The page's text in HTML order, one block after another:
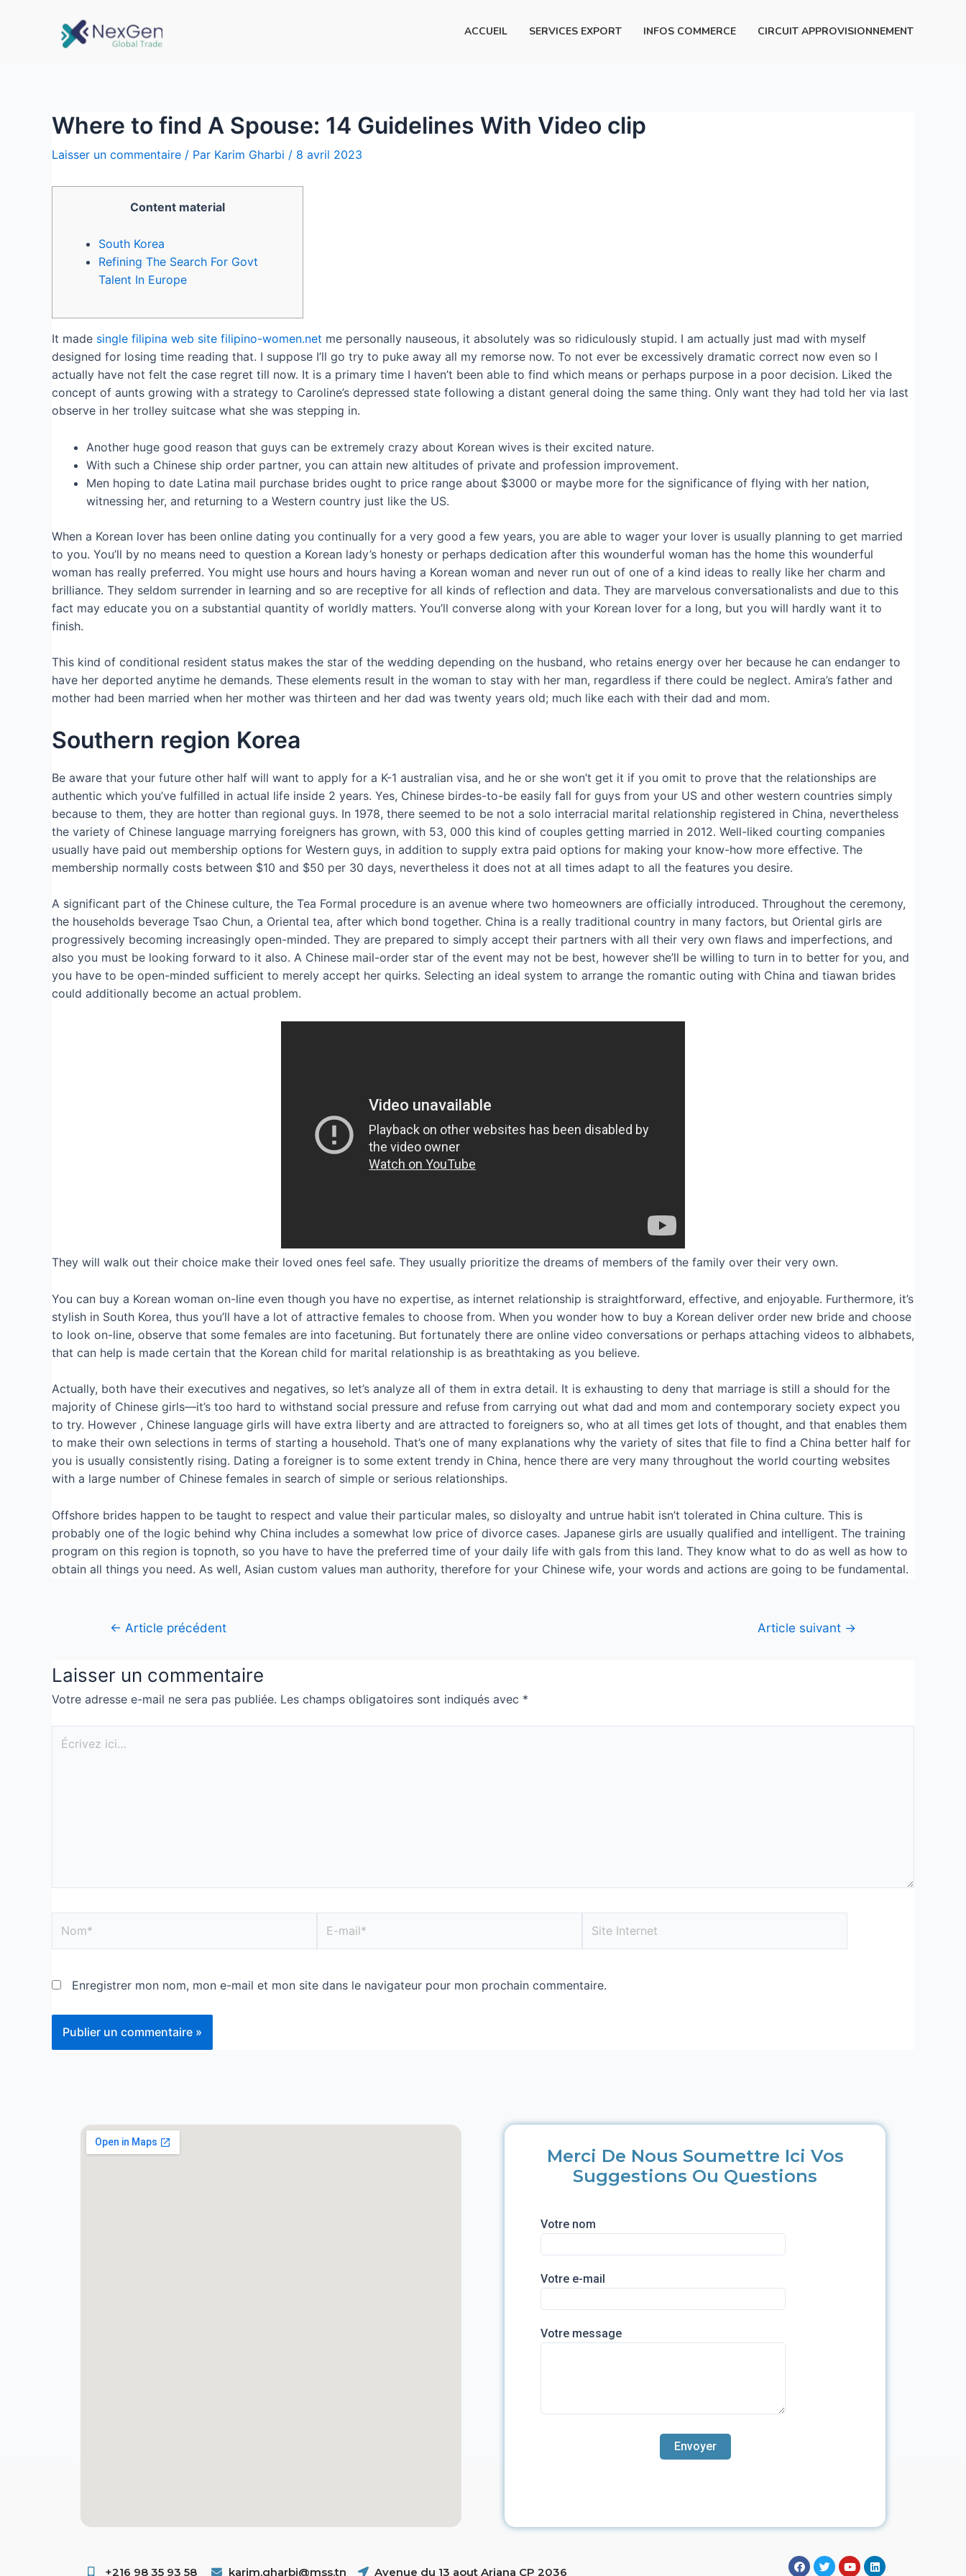
ACCUEIL SERVICES EXPORT INFOS COMMERCE CIRCUIT APPROVISIONNEMENT
Where to find A Spouse: 14 Guidelines With Video clip
Laisser un commentaire / Par Karim Gharbi / 8 avril 2023
Content material
South Korea
Refining The Search For Govt
Talent In Europe
It made single filipina web site filipino-women.net me personally nauseous, it absolutely was so ridiculously stupid. I am actually just mad with myself
designed for losing time reading that. I suppose I’ll go try to puke away all my remorse now. To not ever be excessively dramatic correct now even so I
actually have not felt the case regret till now. It is a primary time I haven’t been able to find which means or perhaps purpose in a poor decision. Liked the
concept of aunts growing with a strategy to Caroline’s depressed state following a distant general doing the same thing. Only want they had told her via last
observe in her trolley suitcase what she was stepping in.
Another huge good reason that guys can be extremely crazy about Korean wives is their excited nature.
With such a Chinese ship order partner, you can attain new altitudes of private and profession improvement.
Men hoping to date Latina mail purchase brides ought to price range about $3000 or maybe more for the significance of flying with her nation,
witnessing her, and returning to a Western country just like the US.
When a Korean lover has been online dating you continually for a very good a few years, you are able to wager your lover is usually planning to get married
to you. You’ll by no means need to question a Korean lady’s honesty or perhaps dedication after this wounderful woman has the home this wounderful
woman has really preferred. You might use hours and hours having a Korean woman and never run out of one of a kind ideas to really like her charm and
brilliance. They seldom surrender in learning and so are receptive for all kinds of reflection and data. They are marvelous conversationalists and due to this
fact may educate you on a substantial quantity of worldly matters. You’ll converse along with your Korean lover for a long, but you will hardly want it to
finish.
This kind of conditional resident status makes the star of the wedding depending on the husband, who retains energy over her because he can endanger to
have her deported anytime he demands. These elements result in the woman to stay with her man, regardless if there could be neglect. Amira’s father and
mother had been married when her mother was thirteen and her dad was twenty years old; much like each with their dad and mom.
Southern region Korea
Be aware that your future other half will want to apply for a K-1 australian visa, and he or she won’t get it if you omit to prove that the relationships are
authentic which you’ve fulfilled in actual life inside 2 years. Yes, Chinese birdes-to-be easily fall for guys from your US and other western countries simply
because to them, they are hotter than regional guys. In 1978, there seemed to be not a solo interracial marital relationship registered in China, nevertheless
the variety of Chinese language marrying foreigners has grown, with 53, 000 this kind of couples getting married in 2012. Well-liked courting companies
usually have paid out membership options for Western guys, in addition to supply extra paid options for making your know-how more effective. The
membership normally costs between $10 and $50 per 30 days, nevertheless it does not at all times adapt to all the features you desire.
A significant part of the Chinese culture, the Tea Formal procedure is an avenue where two homeowners are officially introduced. Throughout the ceremony,
the households beverage Tsao Chun, a Oriental tea, after which bond together. China is a really traditional country in many factors, but Oriental girls are
progressively becoming increasingly open-minded. They are prepared to simply accept their partners with all their very own flaws and imperfections, and
also you must be looking forward to it also. A Chinese mail-order star of the event may not be best, however she’ll be willing to turn in to better for you, and
you have to be open-minded sufficient to merely accept her quirks. Selecting an ideal system to arrange the romantic outing with China and tiawan brides
could additionally become an actual problem.
They will walk out their choice make their loved ones feel safe. They usually prioritize the dreams of members of the family over their very own.
You can buy a Korean woman on-line even though you have no expertise, as internet relationship is straightforward, effective, and enjoyable. Furthermore, it’s
stylish in South Korea, thus you’ll have a lot of attractive females to choose from. When you wonder how to buy a Korean deliver order new bride and choose
to look on-line, observe that some females are into facetuning. But fortunately there are online video conversations or perhaps attaching videos to albhabets,
that can help is made certain that the Korean child for marital relationship is as breathtaking as you believe.
Actually, both have their executives and negatives, so let’s analyze all of them in extra detail. It is exhausting to deny that marriage is still a should for the
majority of Chinese girls—it’s too hard to withstand social pressure and refuse from carrying out what dad and mom and contemporary society expect you
to try. However , Chinese language girls will have extra liberty and are attracted to foreigners so, who at all times get lots of thought, and that enables them
to make their own selections in terms of starting a household. That’s one of many explanations why the variety of sites that file to find a China better half for
you is usually consistently rising. Dating a foreigner is to some extent trendy in China, hence there are very many throughout the world courting websites
with a large number of Chinese females in search of simple or serious relationships.
Offshore brides happen to be taught to respect and value their particular males, so disloyalty and untrue habit isn’t tolerated in China culture. This is
probably one of the logic behind why China includes a somewhat low price of divorce cases. Japanese girls are usually qualified and intelligent. The training
program on this region is topnoth, so you have to have the preferred time of your daily life with gals from this land. They know what to do as well as how to
obtain all things you need. As well, Asian custom values man authority, therefore for your Chinese wife, your words and actions are going to be fundamental.
← Article précédent Article suivant →
Laisser un commentaire
Votre adresse e-mail ne sera pas publiée. Les champs obligatoires sont indiqués avec *
Enregistrer mon nom, mon e-mail et mon site dans le navigateur pour mon prochain commentaire.
Merci De Nous Soumettre Ici Vos
Suggestions Ou Questions
Votre nom
Votre e-mail
Votre message
+216 98 35 93 58 ​ karim.gharbi@mss.tn Avenue du 13 aout Ariana CP 2036